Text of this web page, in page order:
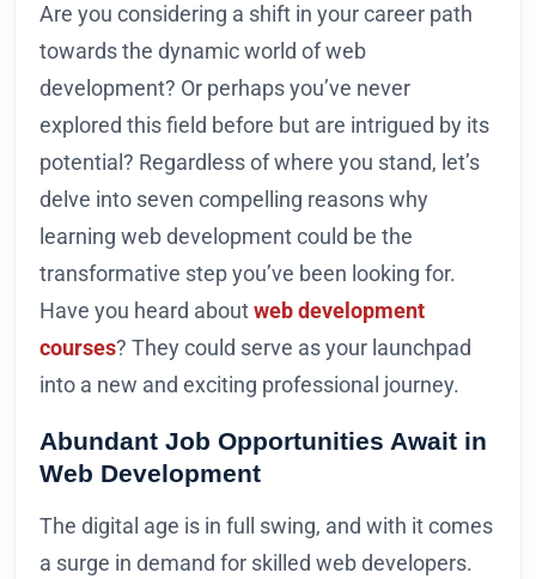
Are you considering a shift in your career path
towards the dynamic world of web
development? Or perhaps you’ve never
explored this field before but are intrigued by its
potential? Regardless of where you stand, let’s
delve into seven compelling reasons why
learning web development could be the
transformative step you’ve been looking for.
Have you heard aboutweb development
courses? They could serve as your launchpad
into a new and exciting professional journey.
Abundant Job Opportunities Await in
Web Development
The digital age is in full swing, and with it comes
a surge in demand for skilled web developers.